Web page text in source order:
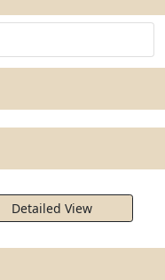
Detailed View